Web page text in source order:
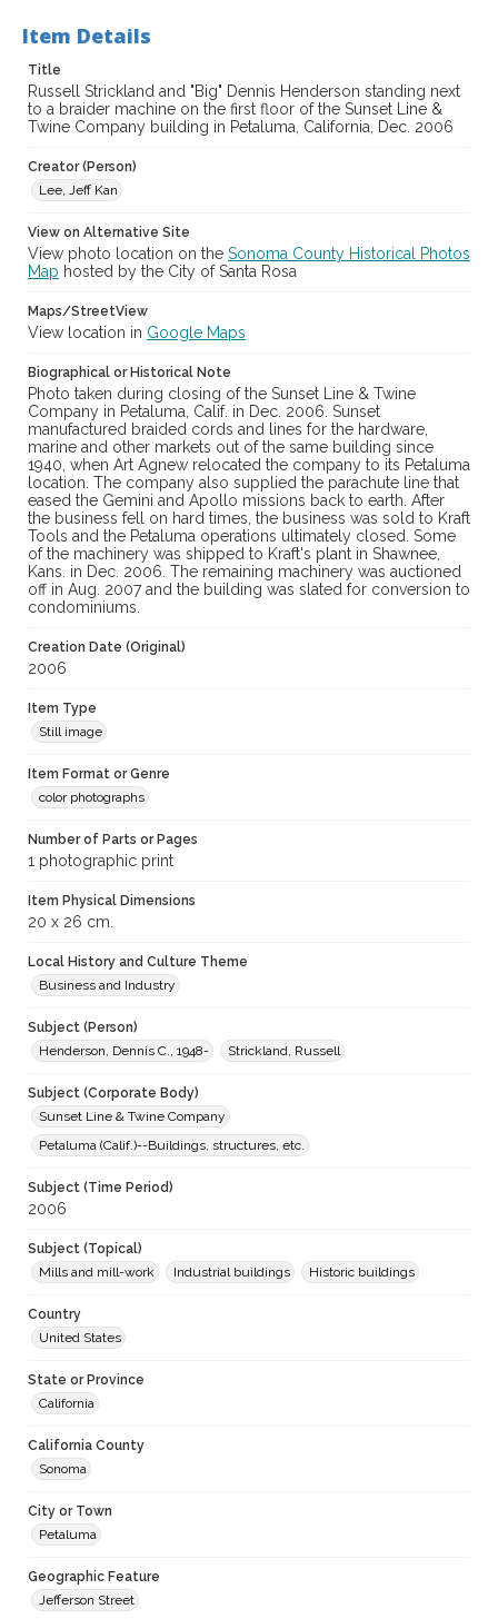
Digital Archives Identifier
cstr_pho_033731
Item Details
Title
Russell Strickland and "Big" Dennis Henderson standing next
to a braider machine on the first floor of the Sunset Line &
Twine Company building in Petaluma, California, Dec. 2006
Creator (Person)
Lee, Jeff Kan
View on Alternative Site
View photo location on the Sonoma County Historical Photos
Map hosted by the City of Santa Rosa
Maps/StreetView
View location in Google Maps
Biographical or Historical Note
Photo taken during closing of the Sunset Line & Twine
Company in Petaluma, Calif. in Dec. 2006. Sunset
manufactured braided cords and lines for the hardware,
marine and other markets out of the same building since
1940, when Art Agnew relocated the company to its Petaluma
location. The company also supplied the parachute line that
eased the Gemini and Apollo missions back to earth. After
the business fell on hard times, the business was sold to Kraft
Tools and the Petaluma operations ultimately closed. Some
of the machinery was shipped to Kraft's plant in Shawnee,
Kans. in Dec. 2006. The remaining machinery was auctioned
off in Aug. 2007 and the building was slated for conversion to
condominiums.
Creation Date (Original)
2006
Item Type
Still image
Item Format or Genre
color photographs
Number of Parts or Pages
1 photographic print
Item Physical Dimensions
20 x 26 cm.
Local History and Culture Theme
Business and Industry
Subject (Person)
Henderson, Dennis C., 1948-
Strickland, Russell
Subject (Corporate Body)
Sunset Line & Twine Company
Petaluma (Calif.)--Buildings, structures, etc.
Subject (Time Period)
2006
Subject (Topical)
Mills and mill-work
Industrial buildings Historic buildings
Country
United States
State or Province
California
California County
Sonoma
City or Town
Petaluma
Geographic Feature
Jefferson Street